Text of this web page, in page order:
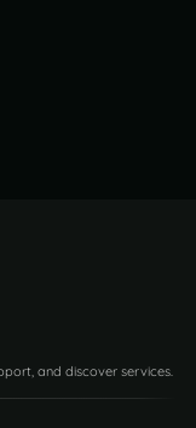
and discover services.